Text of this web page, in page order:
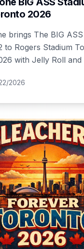
2026
brings The BIG
to Rogers Stadium
with Jelly Roll and
2026